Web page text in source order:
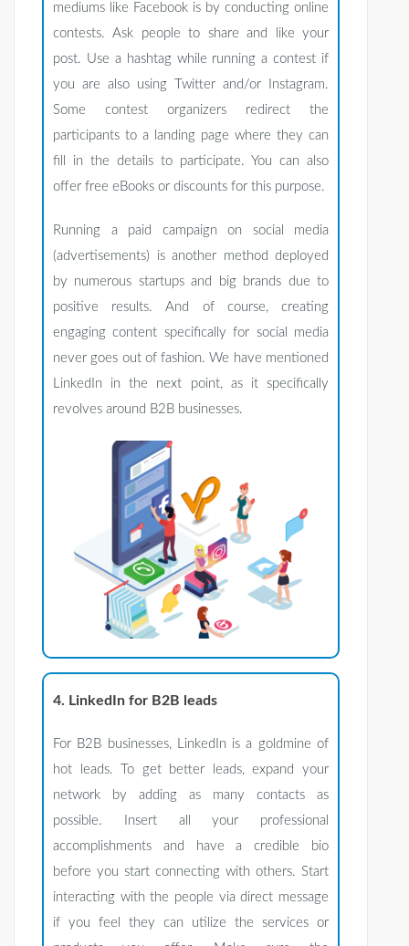
mediums like Facebook is by conducting online
contests. Ask people to share and like your
post. Use a hashtag while running a contest if
you are also using Twitter and/or Instagram.
Some contest organizers redirect the
participants to a landing page where they can
fill in the details to participate. You can also
offer free eBooks or discounts for this purpose.
Running a paid campaign on social media
(advertisements) is another method deployed
by numerous startups and big brands due to
positive results. And of course, creating
engaging content specifically for social media
never goes out of fashion. We have mentioned
LinkedIn in the next point, as it specifically
revolves around B2B businesses.
4. LinkedIn for B2B leads
For B2B businesses, LinkedIn is a goldmine of
hot leads. To get better leads, expand your
network by adding as many contacts as
possible. Insert all your professional
accomplishments and have a credible bio
before you start connecting with others. Start
interacting with the people via direct message
if you feel they can utilize the services or